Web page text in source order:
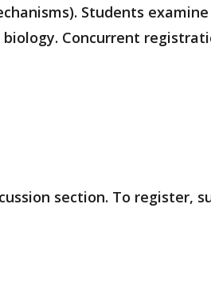
Students
Concurrent
section. To register,